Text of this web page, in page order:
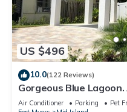
US $496
10.0(122 Reviews)
Gorgeous Blue
from the beach.
Air Conditioner Parking
Pet